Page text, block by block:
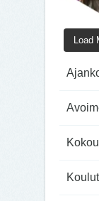
Load